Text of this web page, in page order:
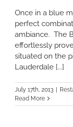
Once in a blue
perfect
ambiance. The
effortlessly
situated on the
Lauderdale [...]
July 17th, 2013 |
Read More